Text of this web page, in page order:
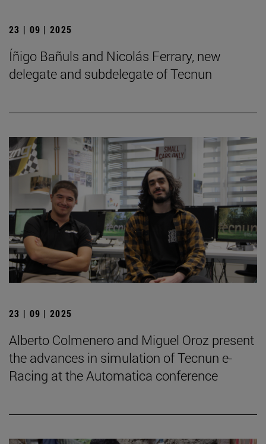
23 | 09 | 2025
Íñigo Bañuls and Nicolás Ferrary, new
delegate and subdelegate of Tecnun
23 | 09 | 2025
Alberto Colmenero and Miguel Oroz present
the advances in simulation of Tecnun e-
Racing at the Automatica conference